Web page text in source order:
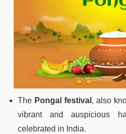
The Pongal festival , also
vibrant and auspicious
celebrated in India.